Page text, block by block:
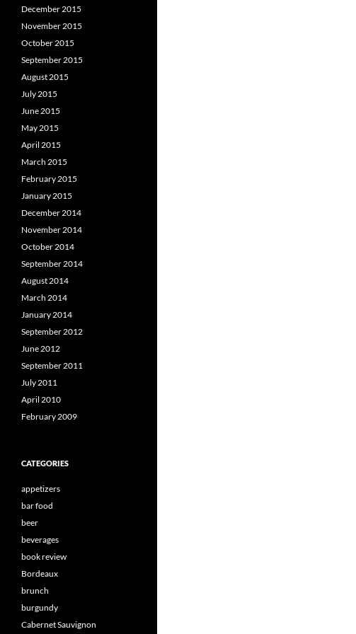
December 2015
November 2015
October 2015
September 2015
August 2015
July 2015
June 2015
May 2015
April 2015
March 2015
February 2015
January 2015
December 2014
November 2014
October 2014
September 2014
August 2014
March 2014
January 2014
September 2012
June 2012
September 2011
July 2011
April 2010
February 2009
CATEGORIES
appetizers
bar food
beer
beverages
book review
Bordeaux
brunch
burgundy
Cabernet Sauvignon